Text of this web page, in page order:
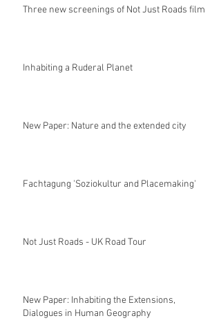
Three new screenings of Not Just Roads film
Inhabiting a Ruderal Planet
New Paper: Nature and the extended city
Fachtagung 'Soziokultur and Placemaking'
Not Just Roads - UK Road Tour
New Paper: Inhabiting the Extensions,
Dialogues in Human Geography